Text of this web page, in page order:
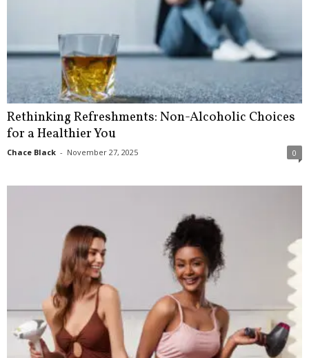
Rethinking Refreshments: Non-Alcoholic Choices
for a Healthier You
Chace Black - November 27, 2025 0